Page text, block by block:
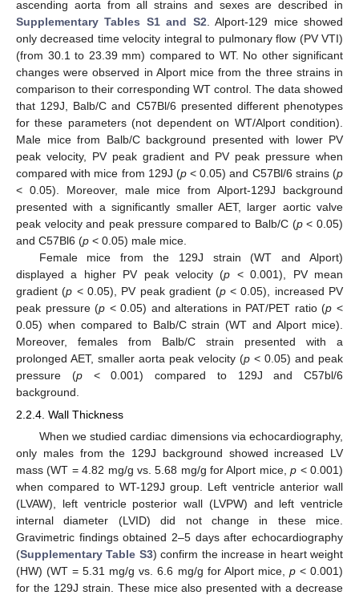
ascending aorta from all strains and sexes are described in
Supplementary Tables S1 and S2 . Alport-129 mice showed
only decreased time velocity integral to pulmonary flow (PV VTI)
(from 30.1 to 23.39 mm) compared to WT. No other significant
changes were observed in Alport mice from the three strains in
comparison to their corresponding WT control. The data showed
that 129J, Balb/C and C57Bl/6 presented different phenotypes
for these parameters (not dependent on WT/Alport condition).
Male mice from Balb/C background presented with lower PV
peak velocity, PV peak gradient and PV peak pressure when
compared with mice from 129J (p< 0.05) and C57Bl/6 strains (p
< 0.05). Moreover, male mice from Alport-129J background
presented with a significantly smaller AET, larger aortic valve
peak velocity and peak pressure compared to Balb/C (p< 0.05)
and C57Bl6 (p < 0.05) male mice.
Female mice from the 129J strain (WT and Alport)
displayed a higher PV peak velocity (p < 0.001), PV mean
gradient (p < 0.05), PV peak gradient (p< 0.05), increased PV
peak pressure (p < 0.05) and alterations in PAT/PET ratio (p <
0.05) when compared to Balb/C strain (WT and Alport mice).
Moreover, females from Balb/C strain presented with a
prolonged AET, smaller aorta peak velocity (p < 0.05) and peak
pressure (p< 0.001) compared to 129J and C57bl/6
background.
2.2.4. Wall Thickness
When we studied cardiac dimensions via echocardiography,
only males from the 129J background showed increased LV
mass (WT = 4.82 mg/g vs. 5.68 mg/g for Alport mice,p < 0.001)
when compared to WT-129J group. Left ventricle anterior wall
(LVAW), left ventricle posterior wall (LVPW) and left ventricle
internal diameter (LVID) did not change in these mice.
Gravimetric findings obtained 2–5 days after echocardiography
(Supplementary Table S3) confirm the increase in heart weight
(HW) (WT = 5.31 mg/g vs. 6.6 mg/g for Alport mice, p< 0.001)
for the 129J strain. These mice also presented with a decrease